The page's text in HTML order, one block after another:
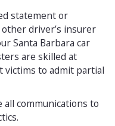
statement or
driver’s insurer
Santa Barbara car
are skilled at
victims to admit partial
all communications to